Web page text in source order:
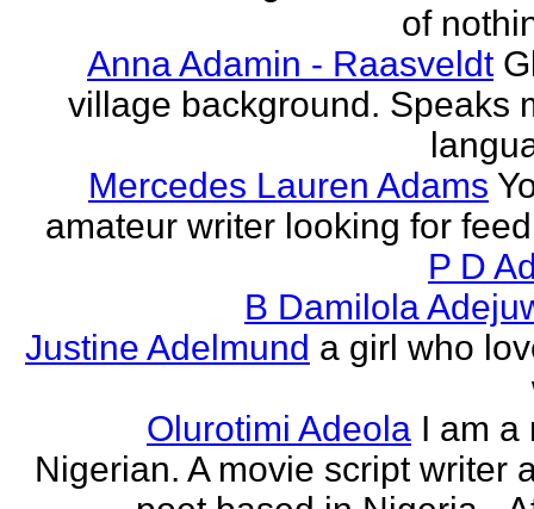
of
Anna Adamin - Raasveldt
village background. Speaks
Mercedes Lauren Adams
amateur writer looking for
P D
B Damilola
Justine Adelmund a girl who
Olurotimi Adeola I am a
Nigerian. A movie script writer